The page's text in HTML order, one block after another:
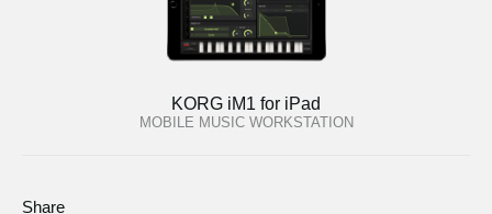
KORG iM1 for iPad
MOBILE MUSIC WORKSTATION
Share